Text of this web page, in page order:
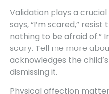
Validation plays a
says, “I’m scared,” resist
nothing to be afraid of.”
scary. Tell me more
acknowledges the
dismissing it.
Physical affection